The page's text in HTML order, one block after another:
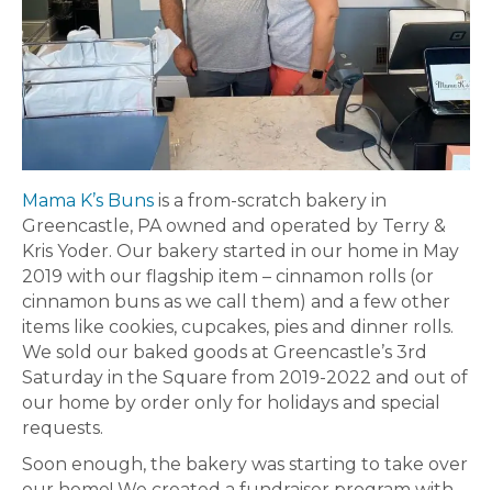
Mama K’s Buns is a from-scratch bakery in
Greencastle, PA owned and operated by Terry &
Kris Yoder. Our bakery started in our home in May
2019 with our flagship item – cinnamon rolls (or
cinnamon buns as we call them) and a few other
items like cookies, cupcakes, pies and dinner rolls.
We sold our baked goods at Greencastle’s 3rd
Saturday in the Square from 2019-2022 and out of
our home by order only for holidays and special
requests.
Soon enough, the bakery was starting to take over